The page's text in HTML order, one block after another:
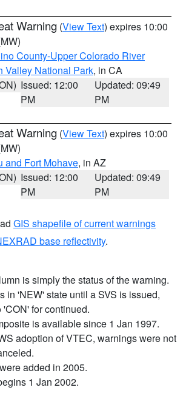
Warning (View Text) expires 10:00
County-Upper Colorado River
Valley National Park, in CA
Issued: 12:00
PM
Updated: 09:49
PM
Warning (View Text) expires 10:00
and Fort Mohave, in AZ
Issued: 12:00
PM
Updated: 09:49
PM
GIS shapefile of current warnings
base reflectivity.
is simply the status of the warning.
in 'NEW' state until a SVS is issued,
'CON' for continued.
is available since 1 Jan 1997.
adoption of VTEC, warnings were not
added in 2005.
1 Jan 2002.